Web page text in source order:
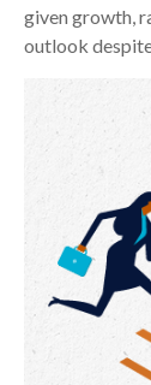
given growth,
outlook